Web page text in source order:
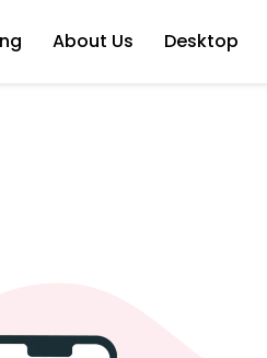
About Us Desktop